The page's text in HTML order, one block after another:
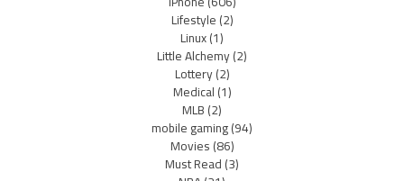
Lifestyle(2)
Linux(1)
Little Alchemy(2)
Lottery(2)
Medical(1)
MLB(2)
mobile gaming(94)
Movies(86)
Must Read(3)